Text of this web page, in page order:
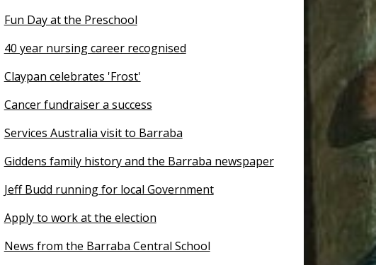
Fun Day at the Preschool
40 year nursing career recognised
Claypan celebrates 'Frost'
Cancer fundraiser a success
Services Australia visit to Barraba
Giddens family history and the Barraba newspaper
Jeff Budd running for local Government
Apply to work at the election
News from the Barraba Central School